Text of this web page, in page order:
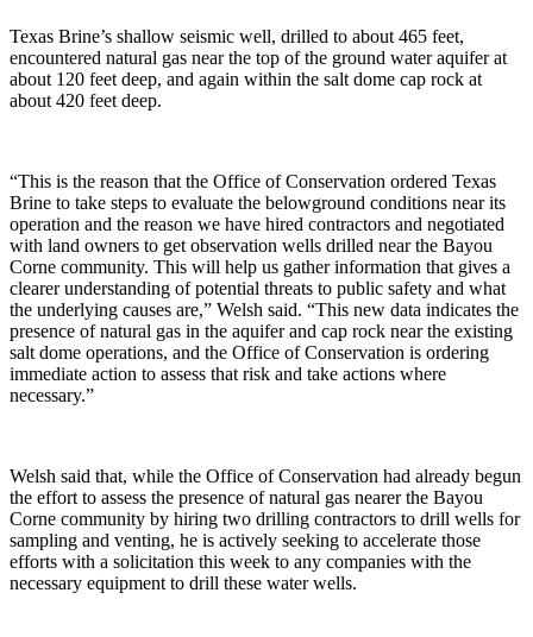
Texas Brine’s shallow seismic well, drilled to about 465 feet,
encountered natural gas near the top of the ground water aquifer at
about 120 feet deep, and again within the salt dome cap rock at
about 420 feet deep.
“This is the reason that the Office of Conservation ordered Texas
Brine to take steps to evaluate the belowground conditions near its
operation and the reason we have hired contractors and negotiated
with land owners to get observation wells drilled near the Bayou
Corne community. This will help us gather information that gives a
clearer understanding of potential threats to public safety and what
the underlying causes are,” Welsh said. “This new data indicates the
presence of natural gas in the aquifer and cap rock near the existing
salt dome operations, and the Office of Conservation is ordering
immediate action to assess that risk and take actions where
necessary.”
Welsh said that, while the Office of Conservation had already begun
the effort to assess the presence of natural gas nearer the Bayou
Corne community by hiring two drilling contractors to drill wells for
sampling and venting, he is actively seeking to accelerate those
efforts with a solicitation this week to any companies with the
necessary equipment to drill these water wells.